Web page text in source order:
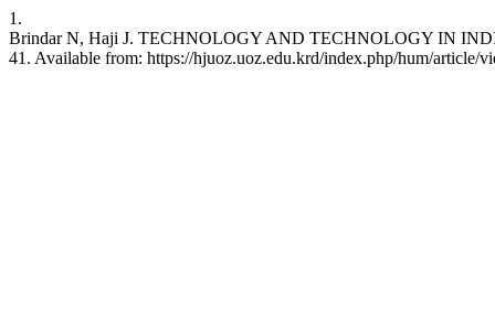
1.
Brindar N, Haji J. TECHNOLOGY AND TECHNOLOGY IN
41. Available from: https://hjuoz.uoz.edu.krd/index.php/hum/article/